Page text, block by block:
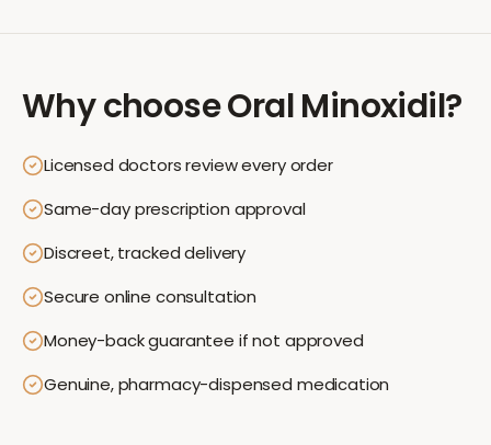
Why chooseOral Minoxidil?
Licensed doctors review every order
Same-day prescription approval
Discreet, tracked delivery
Secure online consultation
Money-back guarantee if not approved
Genuine, pharmacy-dispensed medication